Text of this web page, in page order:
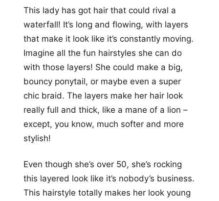
This lady has got hair that could rival a
waterfall! It’s long and flowing, with layers
that make it look like it’s constantly moving.
Imagine all the fun hairstyles she can do
with those layers! She could make a big,
bouncy ponytail, or maybe even a super
chic braid. The layers make her hair look
really full and thick, like a mane of a lion –
except, you know, much softer and more
stylish!
Even though she’s over 50, she’s rocking
this layered look like it’s nobody’s business.
This hairstyle totally makes her look young